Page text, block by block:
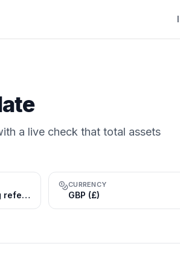
a live check that total assets
Company-set accounting reference period (commonly 31 Dec); tax year 1 Jul–30 Jun
CURRENCY
GBP (£)